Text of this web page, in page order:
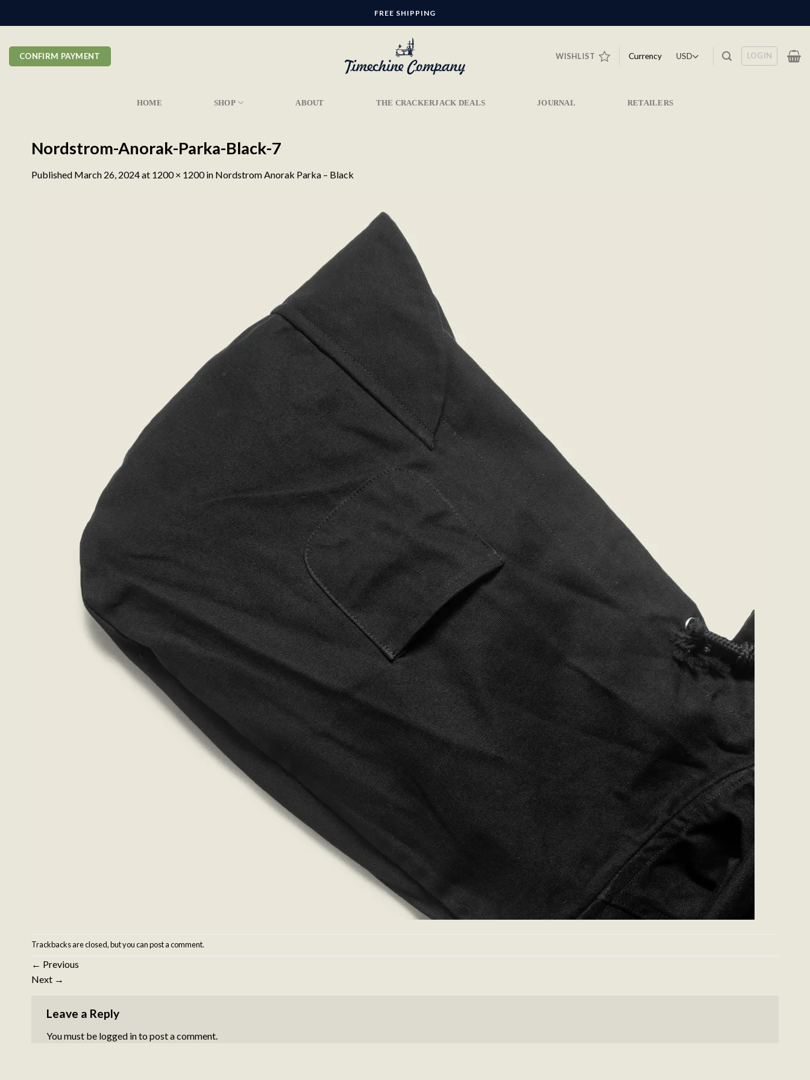
FREE SHIPPING
CONFIRM PAYMENT WISHLIST Currency LOGIN
HOME SHOP ABOUT THE CRACKERJACK DEALS JOURNAL RETAILERS
Nordstrom-Anorak-Parka-Black-7
Published March 26, 2024at 1200 × 1200in Nordstrom Anorak Parka – Black
Trackbacks are closed, but you canpost a comment.
← Previous
Next →
Leave a Reply
You must be logged into post a comment.